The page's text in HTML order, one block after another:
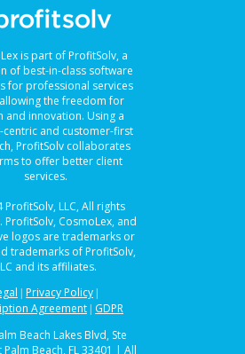
is part of ProfitSolv, a
of best-in-class software
for professional services
the freedom for
and innovation. Using a
and customer-first
ProfitSolv collaborates
to offer better client
services.
ProfitSolv, LLC, All rights
ProfitSolv, CosmoLex, and
logos are trademarks or
trademarks of ProfitSolv,
and its affiliates.
Privacy Policy|
Agreement|
GDPR
Beach Lakes Blvd, Ste
Palm Beach, FL 33401 | All